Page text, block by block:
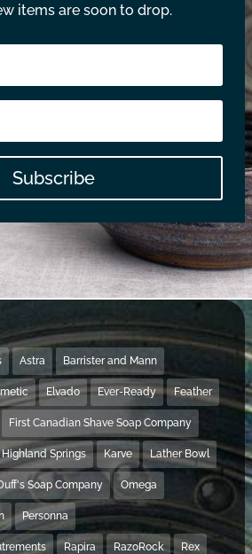
items are soon to drop.
Subscribe
Astra Barrister and Mann
Elvado Ever-Ready Feather
First Canadian Shave Soap Company
Highland Springs Karve Lather Bowl
Soap Company Omega
Personna
Rapira RazoRock Rex